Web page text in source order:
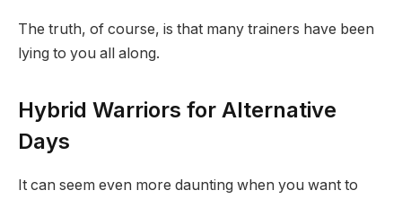
The truth, of course, is that many trainers have been
lying to you all along.
Hybrid Warriors for Alternative
Days
It can seem even more daunting when you want to